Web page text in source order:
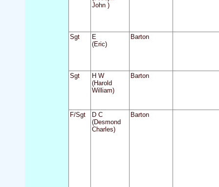
John )
Sgt
E
(Eric)
Barton
Sgt
H W
(Harold
William)
Barton
F/Sgt
D C
(Desmond
Charles)
Barton